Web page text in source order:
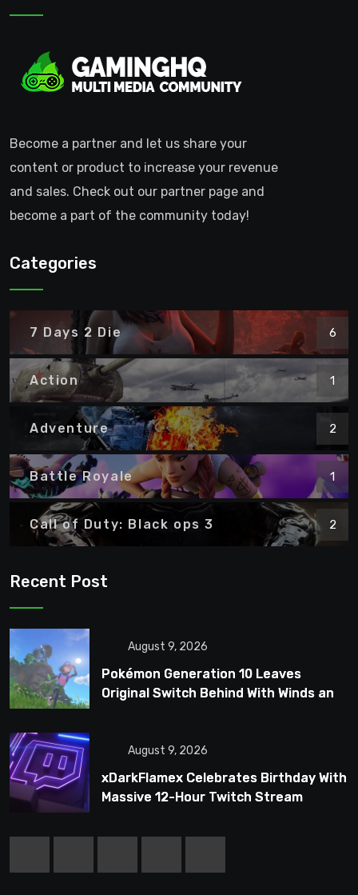
Become a partner and let us share your
content or product to increase your revenue
and sales. Check out our partner page and
become a part of the community today!
Categories
7 Days 2 Die 6
Action 1
Adventure 2
Battle Royale 1
Call of Duty: Black ops 3 2
Recent Post
August 9, 2026
Pokémon Generation 10 Leaves
Original Switch Behind With Winds and
August 9, 2026
xDarkFlamex Celebrates Birthday With
Massive 12-Hour Twitch Stream